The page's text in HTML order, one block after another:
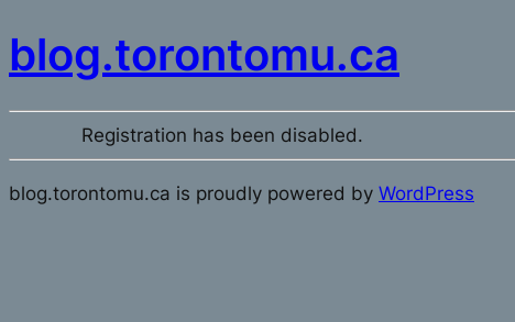
blog.torontomu.ca
Registration has been disabled.
blog.torontomu.ca is proudly powered by WordPress